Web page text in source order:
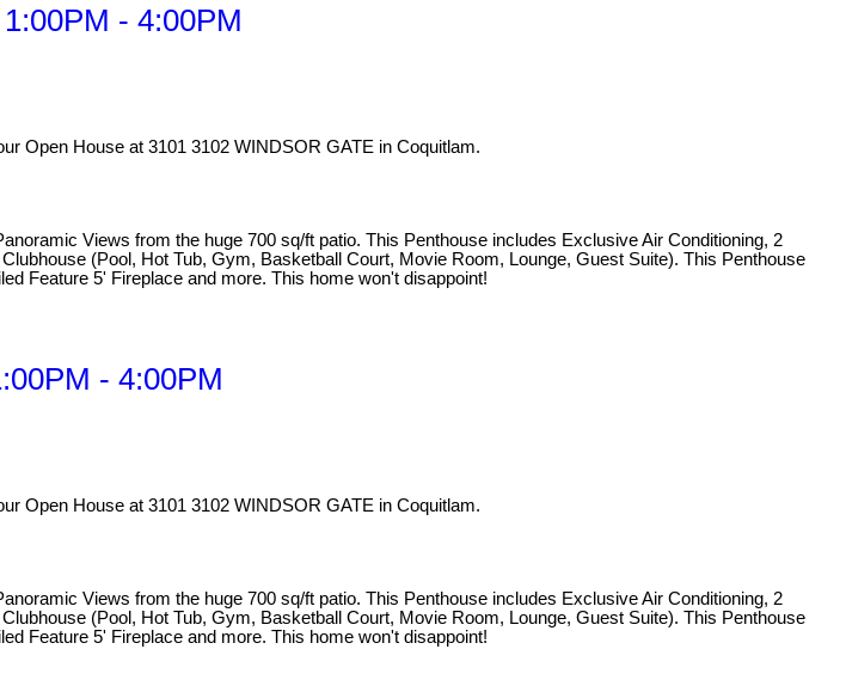
- 4:00PM
Open House at 3101 3102 WINDSOR GATE in Coquitlam.
Views from the huge 700 sq/ft patio. This Penthouse includes Exclusive Air Conditioning, 2
(Pool, Hot Tub, Gym, Basketball Court, Movie Room, Lounge, Guest Suite). This Penthouse
Feature 5' Fireplace and more. This home won't disappoint!
- 4:00PM
Open House at 3101 3102 WINDSOR GATE in Coquitlam.
Views from the huge 700 sq/ft patio. This Penthouse includes Exclusive Air Conditioning, 2
(Pool, Hot Tub, Gym, Basketball Court, Movie Room, Lounge, Guest Suite). This Penthouse
Feature 5' Fireplace and more. This home won't disappoint!